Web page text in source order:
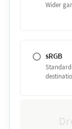
Wider
sRGB